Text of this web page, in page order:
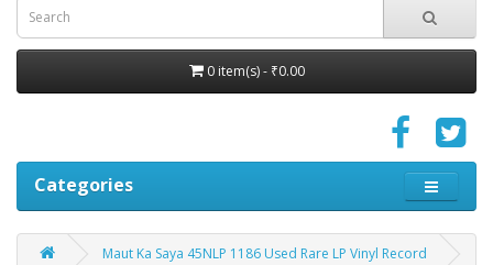
0 item(s) - ₹0.00
Categories
Maut Ka Saya 45NLP 1186 Used Rare LP Vinyl Record